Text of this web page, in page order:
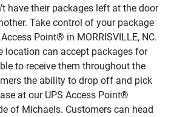
have their packages left at the door
Take control of your package
Point® in MORRISVILLE, NC.
location can accept packages for
to receive them throughout the
the ability to drop off and pick
at our UPS Access Point®
of Michaels. Customers can head